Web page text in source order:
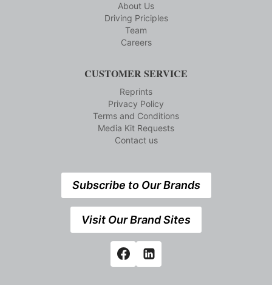
About Us
Driving Priciples
Team
Careers
CUSTOMER SERVICE
Reprints
Privacy Policy
Terms and Conditions
Media Kit Requests
Contact us
Subscribe to Our Brands
Visit Our Brand Sites